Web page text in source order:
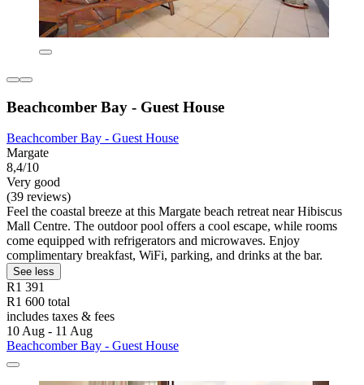
Beachcomber Bay - Guest House
Beachcomber Bay - Guest House
Margate
8,4/10
Very good
(39 reviews)
Feel the coastal breeze at this Margate beach retreat near Hibiscus
Mall Centre. The outdoor pool offers a cool escape, while rooms
come equipped with refrigerators and microwaves. Enjoy
complimentary breakfast, WiFi, parking, and drinks at the bar.
See less
R1 391
R1 600 total
includes taxes & fees
10 Aug - 11 Aug
Beachcomber Bay - Guest House